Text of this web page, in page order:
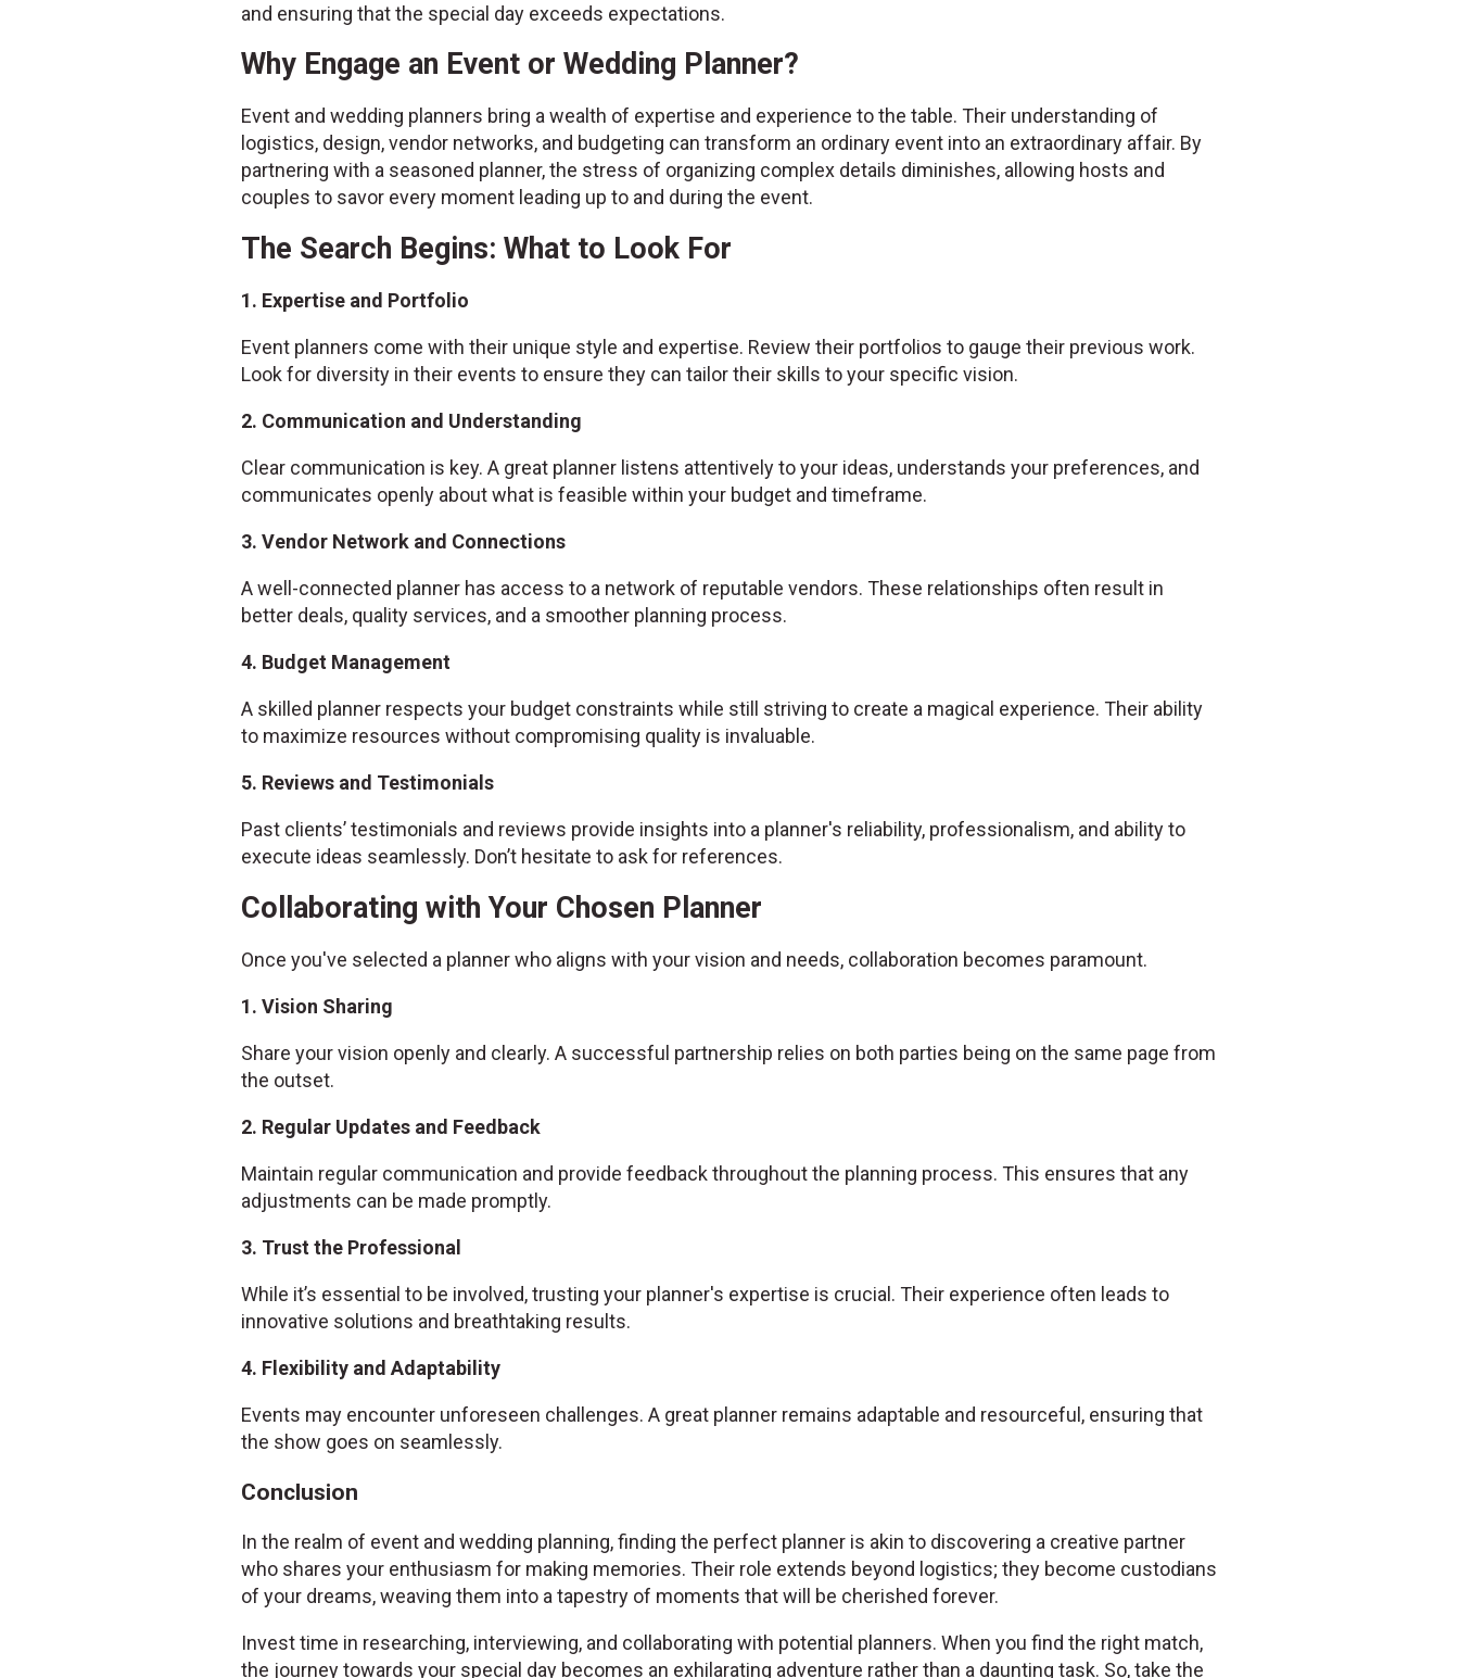
and ensuring that the special day exceeds expectations.
Why Engage an Event or Wedding Planner?
Event and wedding planners bring a wealth of expertise and experience to the table. Their understanding of
logistics, design, vendor networks, and budgeting can transform an ordinary event into an extraordinary affair. By
partnering with a seasoned planner, the stress of organizing complex details diminishes, allowing hosts and
couples to savor every moment leading up to and during the event.
The Search Begins: What to Look For
1. Expertise and Portfolio
Event planners come with their unique style and expertise. Review their portfolios to gauge their previous work.
Look for diversity in their events to ensure they can tailor their skills to your specific vision.
2. Communication and Understanding
Clear communication is key. A great planner listens attentively to your ideas, understands your preferences, and
communicates openly about what is feasible within your budget and timeframe.
3. Vendor Network and Connections
A well-connected planner has access to a network of reputable vendors. These relationships often result in
better deals, quality services, and a smoother planning process.
4. Budget Management
A skilled planner respects your budget constraints while still striving to create a magical experience. Their ability
to maximize resources without compromising quality is invaluable.
5. Reviews and Testimonials
Past clients’ testimonials and reviews provide insights into a planner's reliability, professionalism, and ability to
execute ideas seamlessly. Don’t hesitate to ask for references.
Collaborating with Your Chosen Planner
Once you've selected a planner who aligns with your vision and needs, collaboration becomes paramount.
1. Vision Sharing
Share your vision openly and clearly. A successful partnership relies on both parties being on the same page from
the outset.
2. Regular Updates and Feedback
Maintain regular communication and provide feedback throughout the planning process. This ensures that any
adjustments can be made promptly.
3. Trust the Professional
While it’s essential to be involved, trusting your planner's expertise is crucial. Their experience often leads to
innovative solutions and breathtaking results.
4. Flexibility and Adaptability
Events may encounter unforeseen challenges. A great planner remains adaptable and resourceful, ensuring that
the show goes on seamlessly.
Conclusion
In the realm of event and wedding planning, finding the perfect planner is akin to discovering a creative partner
who shares your enthusiasm for making memories. Their role extends beyond logistics; they become custodians
of your dreams, weaving them into a tapestry of moments that will be cherished forever.
Invest time in researching, interviewing, and collaborating with potential planners. When you find the right match,
the journey towards your special day becomes an exhilarating adventure rather than a daunting task. So, take the